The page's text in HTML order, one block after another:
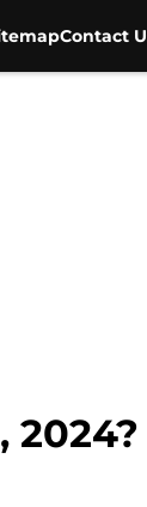
Contact